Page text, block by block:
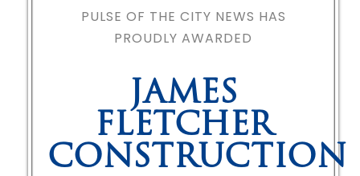
PULSE OF THE CITY NEWS HAS
PROUDLY AWARDED
JAMES
FLETCHER
CONSTRUCTION